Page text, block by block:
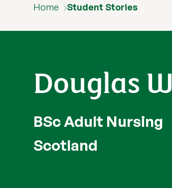
Home Student Stories
Douglas
BSc Adult Nursing
Scotland